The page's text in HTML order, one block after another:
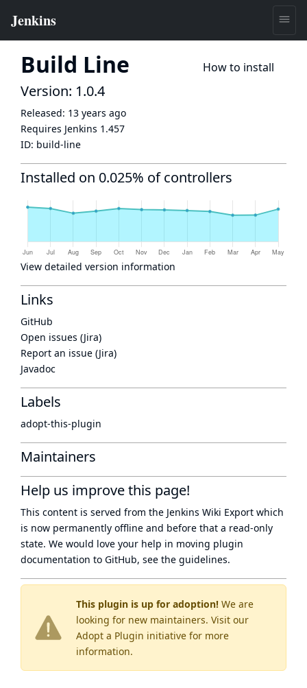
Build Line How to install
This plugin is up for adoption! We are
looking for new maintainers. Visit our
Adopt a Plugin initiative for more
information.
Version: 1.0.4
Released: 13 years ago
Requires Jenkins 1.457
ID: build-line
Installed on 0.025% of controllers
View detailed version information
Links
GitHub
Open issues (Jira)
Report an issue (Jira)
Javadoc
Labels
adopt-this-plugin
Maintainers
Help us improve this page!
This content is served from the Jenkins Wiki Export which
is now permanently offline and before that a read-only
state. We would love your help in moving plugin
documentation to GitHub, see the guidelines.